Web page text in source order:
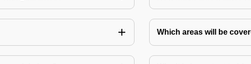
Which areas will be